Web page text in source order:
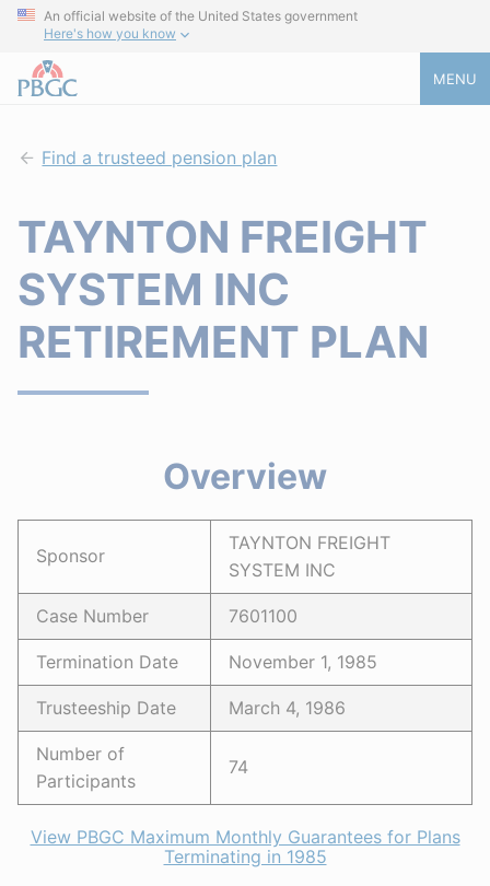
An official website of the United States government
Here's how you know
MENU
Find a trusteed pension plan
TAYNTON FREIGHT
SYSTEM INC
RETIREMENT PLAN
Overview
Sponsor
TAYNTON FREIGHT
SYSTEM INC
Case Number 7601100
Termination Date November 1, 1985
Trusteeship Date March 4, 1986
Number of
Participants
74
View PBGC Maximum Monthly Guarantees for Plans
Terminating in 1985